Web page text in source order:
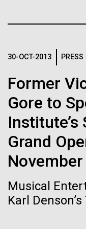
30-OCT-2013 PRESS
Former
Gore to
Institute’s
Grand
November
Musical
Karl
has filtration
A new
needed to
of
wondrous
Black (eps)|White
Black (png)| White
Inline
Vector
Black (eps)
White
Raster
Black (png)
| White